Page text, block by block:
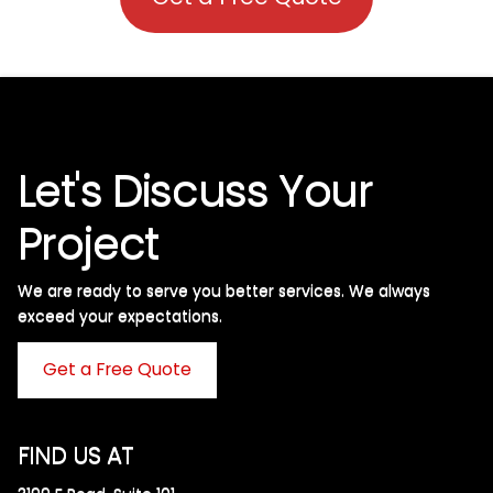
Let's Discuss Your
Project
We are ready to serve you better services. We always
exceed your expectations. ​
Get a Free Quote
FIND US AT